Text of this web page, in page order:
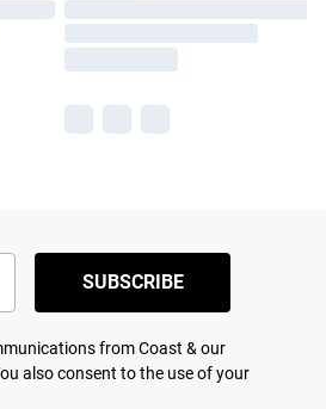
SUBSCRIBE
from Coast & our
also consent to the use of your